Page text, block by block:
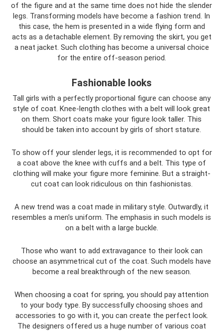
of the figure and at the same time does not hide the slender
legs. Transforming models have become a fashion trend. In
this case, the hem is presented in a wide flying form and
acts as a detachable element. By removing the skirt, you get
a neat jacket. Such clothing has become a universal choice
for the entire off-season period.
Fashionable looks
Tall girls with a perfectly proportional figure can choose any
style of coat. Knee-length clothes with a belt will look great
on them. Short coats make your figure look taller. This
should be taken into account by girls of short stature.
To show off your slender legs, it is recommended to opt for
a coat above the knee with cuffs and a belt. This type of
clothing will make your figure more feminine. But a straight-
cut coat can look ridiculous on thin fashionistas.
A new trend was a coat made in military style. Outwardly, it
resembles a men's uniform. The emphasis in such models is
on a belt with a large buckle.
Those who want to add extravagance to their look can
choose an asymmetrical cut of the coat. Such models have
become a real breakthrough of the new season.
When choosing a coat for spring, you should pay attention
to your body type. By successfully choosing shoes and
accessories to go with it, you can create the perfect look.
The designers offered us a huge number of various coat